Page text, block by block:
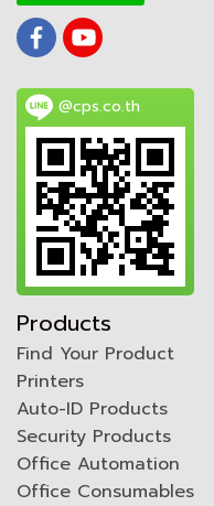
@cps.co.th
Products
Find Your Product
Printers
Auto-ID Products
Security Products
Office Automation
Office Consumables